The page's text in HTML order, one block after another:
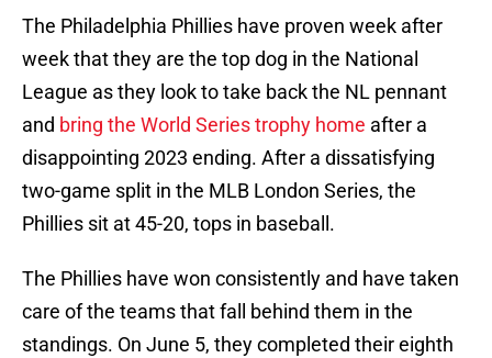
The Philadelphia Phillies have proven week after
week that they are the top dog in the National
League as they look to take back the NL pennant
and bring the World Series trophy home after a
disappointing 2023 ending. After a dissatisfying
two-game split in the MLB London Series, the
Phillies sit at 45-20, tops in baseball.
The Phillies have won consistently and have taken
care of the teams that fall behind them in the
standings. On June 5, they completed their eighth